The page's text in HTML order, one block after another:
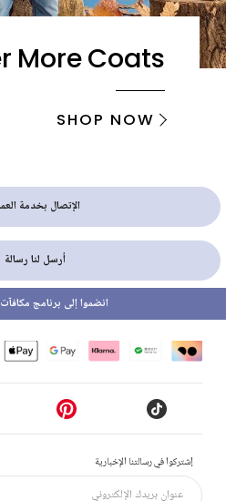
More Coats
SHOP NOW
الإتصال بخدمة
أرسل لنا رسالة
إشتركوا في رسالتنا الإخبارية
انضموا إلى برنامج